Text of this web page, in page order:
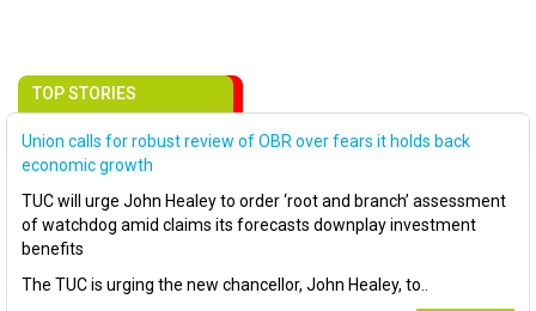
TOP STORIES
Union calls for robust review of OBR over fears it holds back
economic growth
TUC will urge John Healey to order ‘root and branch’ assessment
of watchdog amid claims its forecasts downplay investment
benefits
The TUC is urging the new chancellor, John Healey, to..